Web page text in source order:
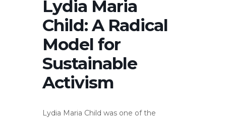
Lydia Maria
Child: A Radical
Model for
Sustainable
Activism
Lydia Maria Child was one of the